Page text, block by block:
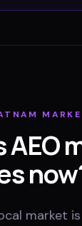
AEO
market